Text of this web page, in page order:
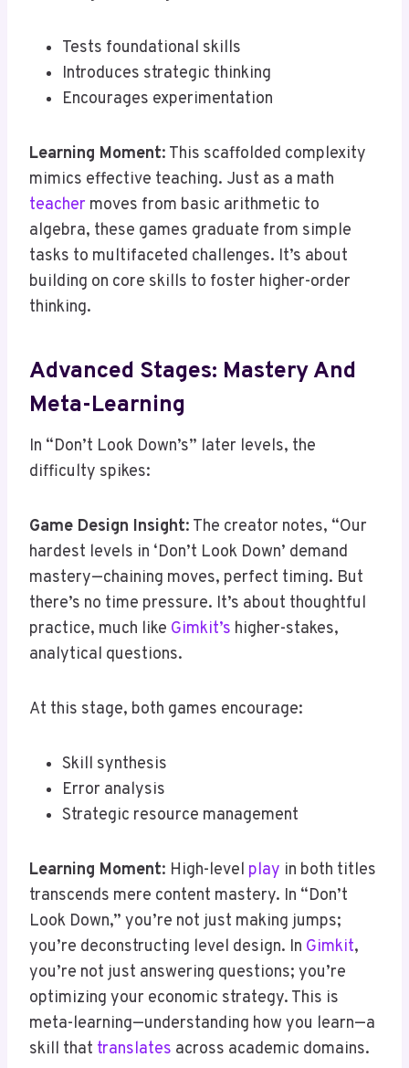
Tests foundational skills
Introduces strategic thinking
Encourages experimentation
Learning Moment: This scaffolded complexity
mimics effective teaching. Just as a math
teacher moves from basic arithmetic to
algebra, these games graduate from simple
tasks to multifaceted challenges. It’s about
building on core skills to foster higher-order
thinking.
Advanced Stages: Mastery And
Meta-Learning
In “Don’t Look Down’s” later levels, the
difficulty spikes:
Game Design Insight: The creator notes, “Our
hardest levels in ‘Don’t Look Down’ demand
mastery—chaining moves, perfect timing. But
there’s no time pressure. It’s about thoughtful
practice, much like Gimkit’s higher-stakes,
analytical questions.
At this stage, both games encourage:
Skill synthesis
Error analysis
Strategic resource management
Learning Moment: High-level play in both titles
transcends mere content mastery. In “Don’t
Look Down,” you’re not just making jumps;
you’re deconstructing level design. In Gimkit,
you’re not just answering questions; you’re
optimizing your economic strategy. This is
meta-learning—understanding how you learn—a
skill that translates across academic domains.